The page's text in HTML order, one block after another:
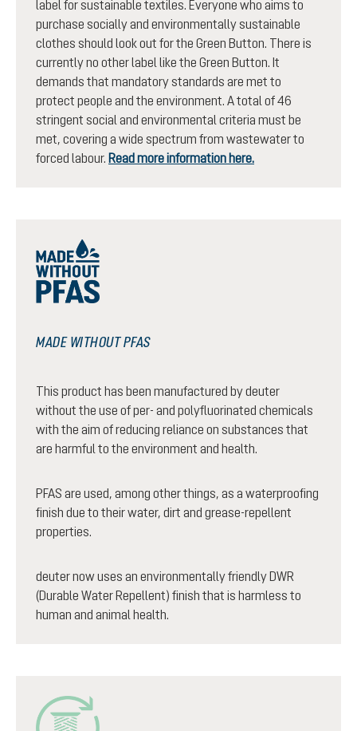
label for sustainable textiles. Everyone who aims to
purchase socially and environmentally sustainable
clothes should look out for the Green Button. There is
currently no other label like the Green Button. It
demands that mandatory standards are met to
protect people and the environment. A total of 46
stringent social and environmental criteria must be
met, covering a wide spectrum from wastewater to
forced labour. Read more information here.
MADE WITHOUT PFAS
This product has been manufactured by deuter
without the use of per- and polyfluorinated chemicals
with the aim of reducing reliance on substances that
are harmful to the environment and health.
PFAS are used, among other things, as a waterproofing
finish due to their water, dirt and grease-repellent
properties.
deuter now uses an environmentally friendly DWR
(Durable Water Repellent) finish that is harmless to
human and animal health.